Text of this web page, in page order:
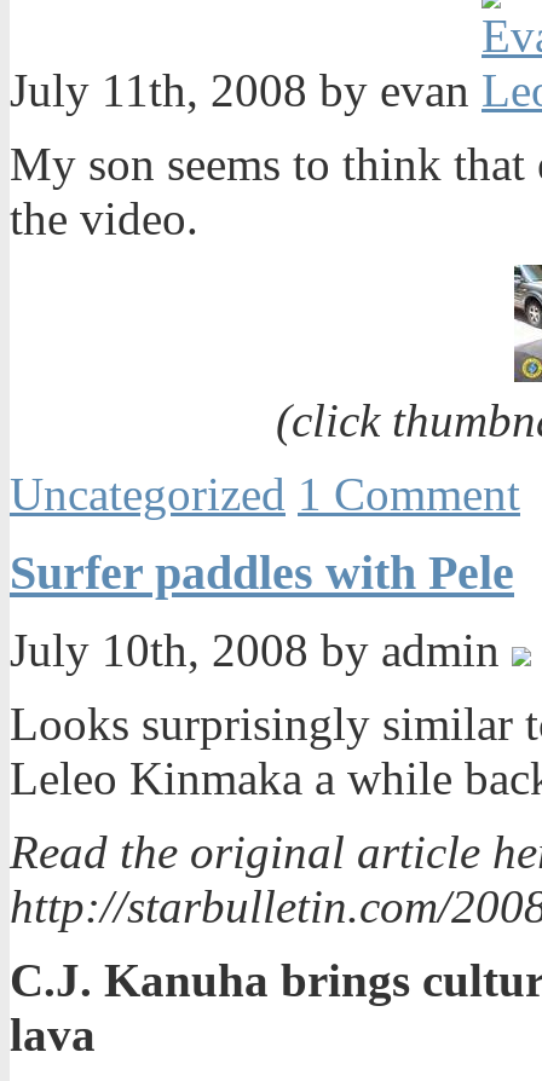
July 11th, 2008 by evan
My son seems to think that
the video.
(click
Uncategorized 1 Comment
Surfer paddles with Pele
July 10th, 2008 by admin
Looks surprisingly similar
Leleo Kinmaka a while
Read the original article
http://starbulletin.com/
C.J. Kanuha brings
lava